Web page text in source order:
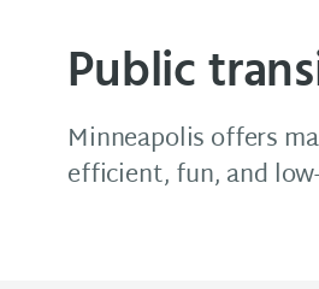
Public
Minneapolis offers
efficient, fun, and